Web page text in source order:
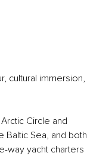
cultural immersion,
Circle and
Baltic Sea, and both
way yacht charters